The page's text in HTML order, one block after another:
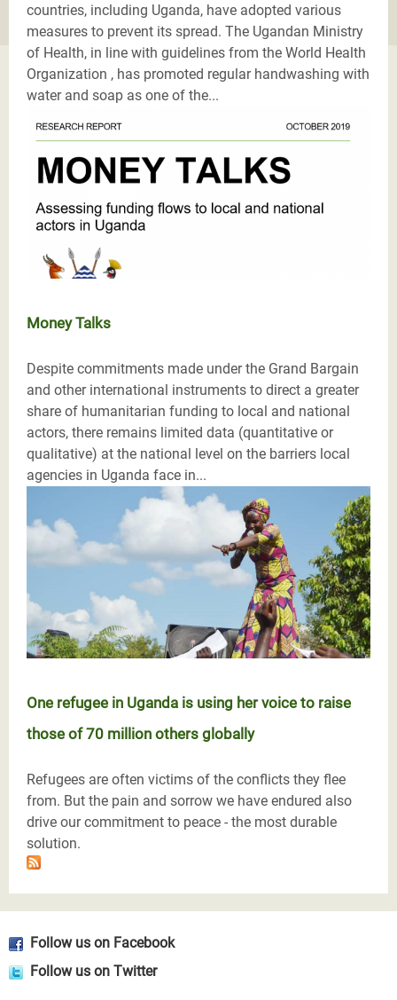
countries, including Uganda, have adopted various
measures to prevent its spread. The Ugandan Ministry
of Health, in line with guidelines from the World Health
Organization , has promoted regular handwashing with
water and soap as one of the...
Money Talks
Despite commitments made under the Grand Bargain
and other international instruments to direct a greater
share of humanitarian funding to local and national
actors, there remains limited data (quantitative or
qualitative) at the national level on the barriers local
agencies in Uganda face in...
One refugee in Uganda is using her voice to raise
those of 70 million others globally
Refugees are often victims of the conflicts they flee
from. But the pain and sorrow we have endured also
drive our commitment to peace - the most durable
solution.
Follow us on Facebook
Follow us on Twitter